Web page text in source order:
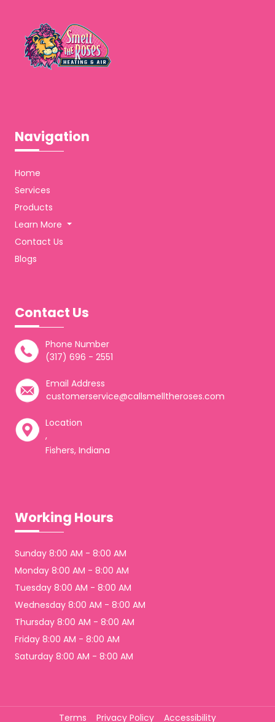
Navigation
Home
Services
Products
Learn More
Contact Us
Blogs
Contact Us
Phone Number
(317) 696 - 2551
Email Address
customerservice@callsmelltheroses.com
Location
,
Fishers, Indiana
Working Hours
Sunday 8:00 AM - 8:00 AM
Monday 8:00 AM - 8:00 AM
Tuesday 8:00 AM - 8:00 AM
Wednesday 8:00 AM - 8:00 AM
Thursday 8:00 AM - 8:00 AM
Friday 8:00 AM - 8:00 AM
Saturday 8:00 AM - 8:00 AM
Terms Privacy Policy Accessibility